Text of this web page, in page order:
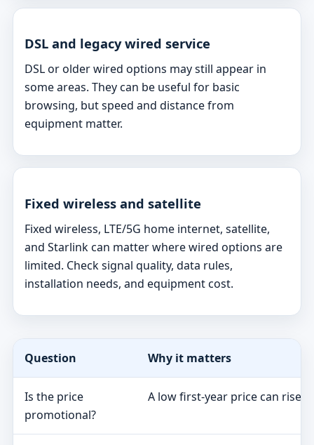
DSL and legacy wired service
DSL or older wired options may still appear in
some areas. They can be useful for basic
browsing, but speed and distance from
equipment matter.
Fixed wireless and satellite
Fixed wireless, LTE/5G home internet, satellite,
and Starlink can matter where wired options are
limited. Check signal quality, data rules,
installation needs, and equipment cost.
Question Why it matters
Is the price
promotional?
A low first-year price can rise